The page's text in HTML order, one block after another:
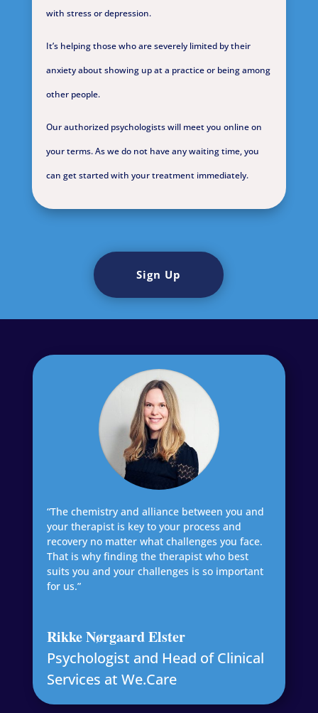
with stress or depression.
It’s helping those who are severely limited by their
anxiety about showing up at a practice or being among
other people.
Our authorized psychologists will meet you online on
your terms. As we do not have any waiting time, you
can get started with your treatment immediately.
Sign Up
“The chemistry and alliance between you and
your therapist is key to your process and
recovery no matter what challenges you face.
That is why finding the therapist who best
suits you and your challenges is so important
for us.”
Rikke Nørgaard Elster
Psychologist and Head of Clinical
Services at We.Care